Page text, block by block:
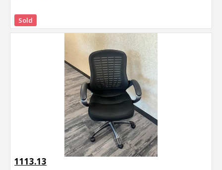
Sold
1113.13